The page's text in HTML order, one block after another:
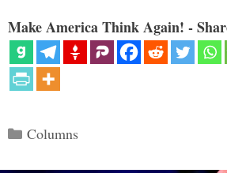
Make America Think Again! -
Categories
Columns